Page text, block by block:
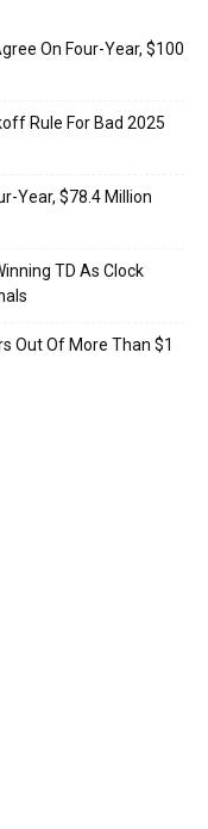
On Four-Year, $100
Rule For Bad 2025
Year, $78.4 Million
TD As Clock
Out Of More Than $1